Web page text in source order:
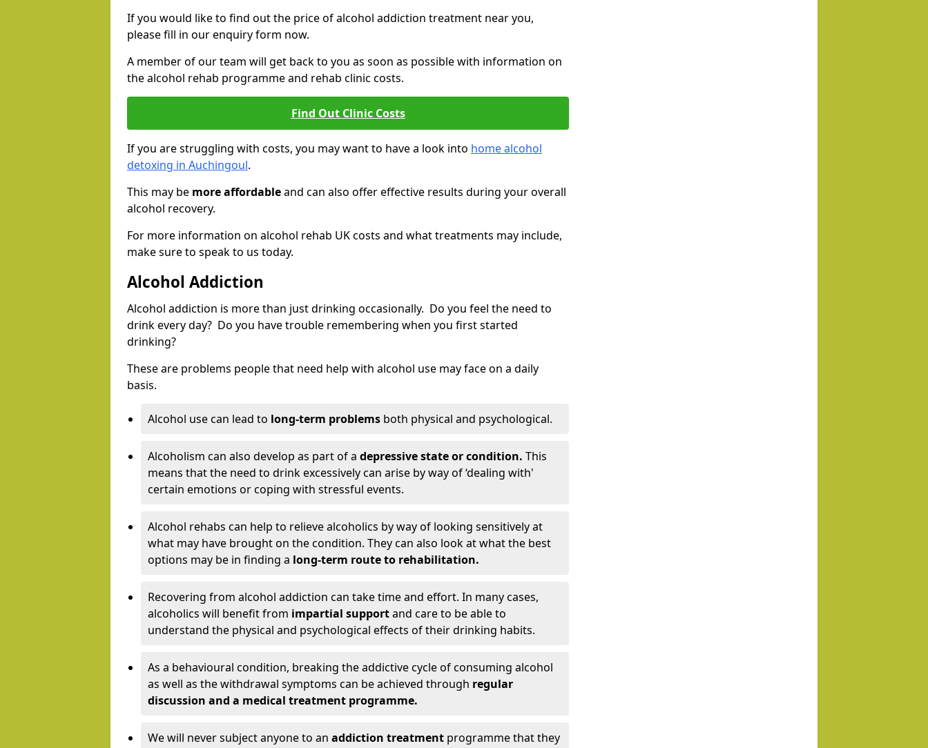
If you would like to find out the price of alcohol addiction treatment near you,
please fill in our enquiry form now.
A member of our team will get back to you as soon as possible with information on
the alcohol rehab programme and rehab clinic costs.
Find Out Clinic Costs
If you are struggling with costs, you may want to have a look into home alcohol
detoxing in Auchingoul.
This may be more affordableand can also offer effective results during your overall
alcohol recovery.
For more information on alcohol rehab UK costs and what treatments may include,
make sure to speak to us today.
Alcohol Addiction
Alcohol addiction is more than just drinking occasionally. Do you feel the need to
drink every day? Do you have trouble remembering when you first started
drinking?
These are problems people that need help with alcohol use may face on a daily
basis.
Alcohol use can lead to long-term problems both physical and psychological.
Alcoholism can also develop as part of a depressive state or condition. This
means that the need to drink excessively can arise by way of ‘dealing with'
certain emotions or coping with stressful events.
Alcohol rehabs can help to relieve alcoholics by way of looking sensitively at
what may have brought on the condition. They can also look at what the best
options may be in finding a long-term route to rehabilitation.
Recovering from alcohol addiction can take time and effort. In many cases,
alcoholics will benefit from impartial supportand care to be able to
understand the physical and psychological effects of their drinking habits.
As a behavioural condition, breaking the addictive cycle of consuming alcohol
as well as the withdrawal symptoms can be achieved through regular
discussion and a medical treatment programme.
We will never subject anyone to an addiction treatment programme that they